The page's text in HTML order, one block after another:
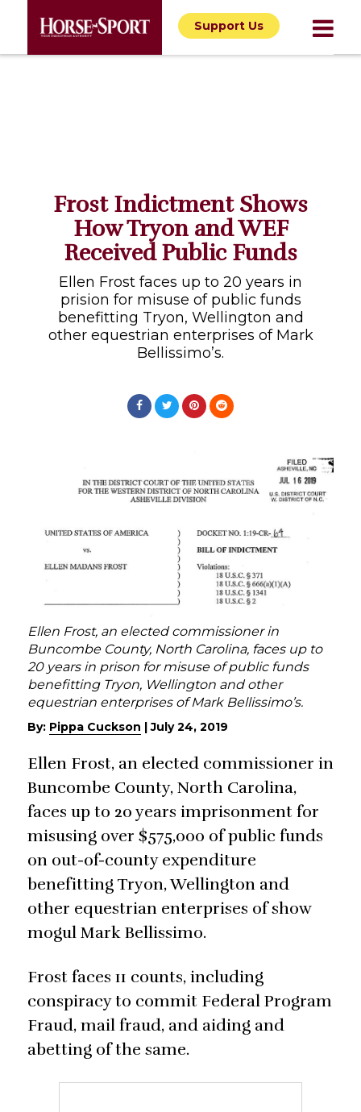
Support Us
Frost Indictment Shows
How Tryon and WEF
Received Public Funds
Ellen Frost faces up to 20 years in
prision for misuse of public funds
benefitting Tryon, Wellington and
other equestrian enterprises of Mark
Bellissimo’s.
Ellen Frost, an elected commissioner in
Buncombe County, North Carolina, faces up to
20 years in prison for misuse of public funds
benefitting Tryon, Wellington and other
equestrian enterprises of Mark Bellissimo’s.
By: Pippa Cuckson |July 24, 2019
Ellen Frost, an elected commissioner in
Buncombe County, North Carolina,
faces up to 20 years imprisonment for
misusing over $575,000 of public funds
on out-of-county expenditure
benefitting Tryon, Wellington and
other equestrian enterprises of show
mogul Mark Bellissimo.
Frost faces 11 counts, including
conspiracy to commit Federal Program
Fraud, mail fraud, and aiding and
abetting of the same.